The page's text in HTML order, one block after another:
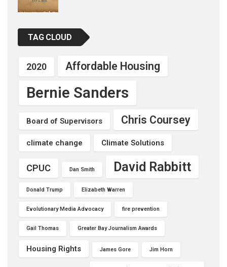
TAG CLOUD
2020 Affordable Housing
Bernie Sanders
Board of Supervisors Chris Coursey
climate change Climate Solutions
CPUC Dan Smith David Rabbitt
Donald Trump Elizabeth Warren
Evolutionary Media Advocacy fire prevention
Gail Thomas Greater Bay Journalism Awards
Housing Rights James Gore Jim Horn